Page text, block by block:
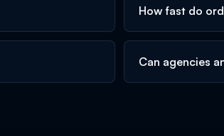
How fast do
Can agencies